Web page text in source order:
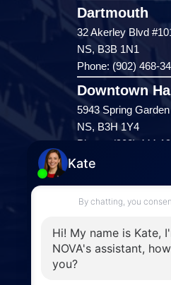
Dartmouth
32 Akerley Blvd
NS, B3B 1N1
Phone: (902) 468-
Downtown
5943 Spring
NS, B3H 1Y4
Phone: (902) 444-
Enfield
287 Hwy 2,
Enfield, NS, B2T
Windsor
141 Wentworth